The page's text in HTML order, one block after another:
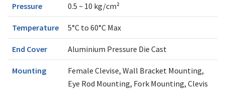
Pressure 0.5 ~ 10 kg/cm²
Temperature 5°C to 60°C Max
End Cover Aluminium Pressure Die Cast
Mounting
Female Clevise, Wall Bracket Mounting,
Eye Rod Mounting, Fork Mounting, Clevis